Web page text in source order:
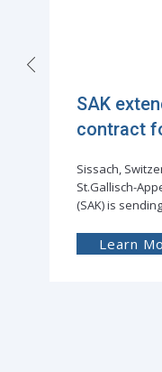
SAK
contract
Sissach,
St.Gallisch-
(SAK) is
Learn